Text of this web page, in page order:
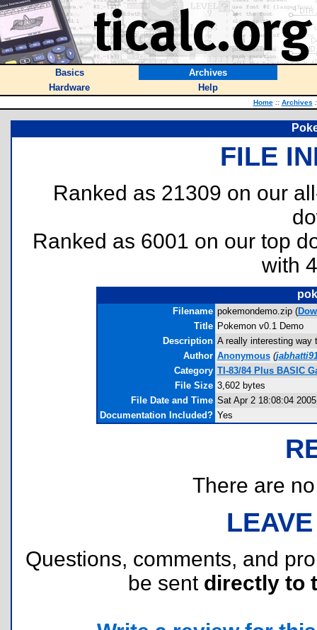
Basics
Archives
Hardware
Help
Home :: Archives
FILE
Ranked as 21309 on our
Ranked as 6001 on our top
with
Filename pokemondemo.zip (
Title Pokemon v0.1 Demo
Description A really interesting way
Author Anonymous (
Category TI-83/84 Plus BASIC
File Size 3,602 bytes
File Date and Time Sat Apr 2 18:08:04 2005
Documentation Included? Yes
There are
Questions, comments, and
be sent directly to